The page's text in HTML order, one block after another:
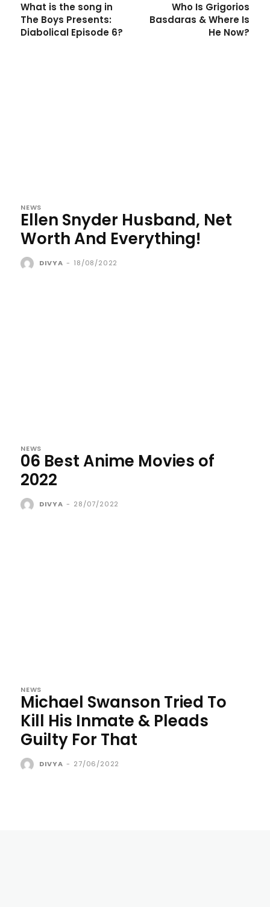
What is the song in
The Boys Presents:
Diabolical Episode 6?
Who Is Grigorios
Basdaras & Where Is
He Now?
NEWS
Ellen Snyder Husband, Net
Worth And Everything!
DIVYA - 18/08/2022
NEWS
06 Best Anime Movies of
2022
DIVYA - 28/07/2022
NEWS
Michael Swanson Tried To
Kill His Inmate & Pleads
Guilty For That
DIVYA - 27/06/2022